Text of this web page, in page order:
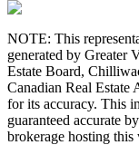
NOTE: This
generated by Greater
Estate Board,
Canadian Real Estate
for its accuracy. This
guaranteed accurate
brokerage hosting this